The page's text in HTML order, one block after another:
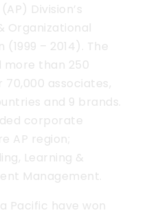
Division’s
Organizational
– 2014). The
more than 250
associates,
and 9 brands.
corporate
AP region;
Learning &
Management.
Pacific have won